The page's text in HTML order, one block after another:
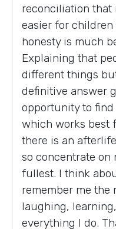
reconciliation that
easier for
honesty is much
Explaining that
different things
definitive answer
opportunity to
which works best
there is an
so concentrate
fullest. I think
remember me the
laughing,
everything I do.